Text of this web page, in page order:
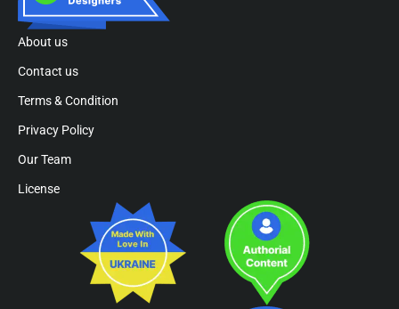
About us
Contact us
Terms & Condition
Privacy Policy
Our Team
License